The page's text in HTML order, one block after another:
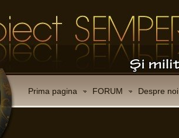
Prima pagina FORUM Despre noi